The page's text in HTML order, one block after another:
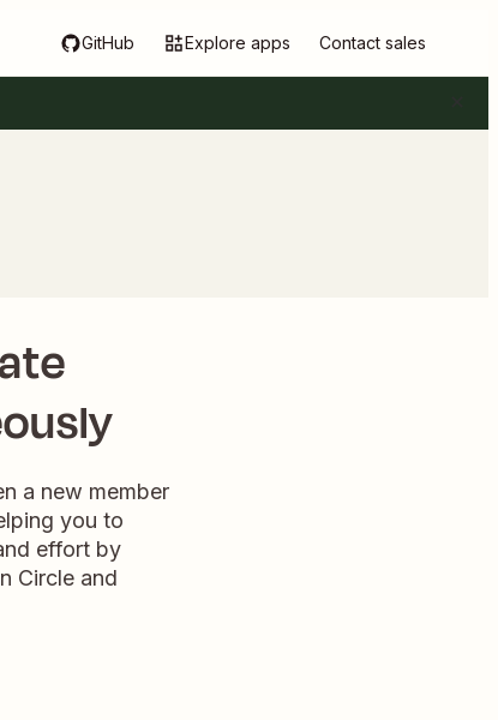
GitHub Explore apps Contact sales
a new member
you to
effort by
Circle and